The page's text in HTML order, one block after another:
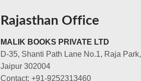
Rajasthan Office
MALIK BOOKS PRIVATE LTD
D-35, Shanti Path Lane No.1, Raja Park,
Jaipur 302004
Contact: +91-9252313460